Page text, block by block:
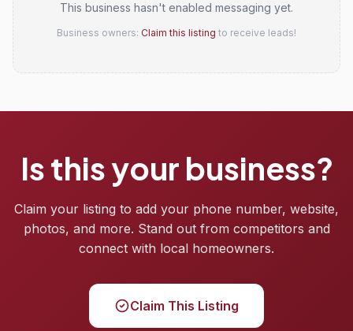
This business hasn't enabled messaging yet.
Business owners: Claim this listing to receive leads!
Is this your business?
Claim your listing to add your phone number, website,
photos, and more. Stand out from competitors and
connect with local homeowners.
Claim This Listing